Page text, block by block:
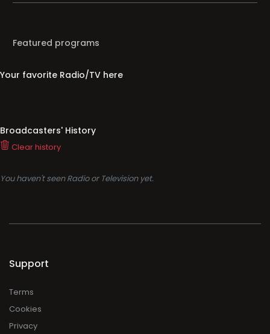
Featured programs
Your favorite Radio/TV here
Broadcasters' History
Clear history
You haven't seen Radio or Television yet.
Support
Terms
Cookies
Privacy